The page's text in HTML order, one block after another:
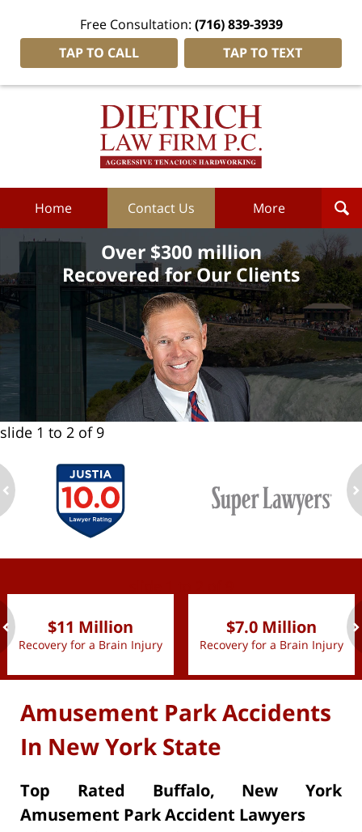
Free Consultation: (716) 839-3939
TAP TO CALL
TAP TO TEXT
Dietrich
Home Contact Us More
Over $300 million
Recovered for Our Clients
slide 1 to 2 of 9
$11 Million
Recovery for a Brain Injury
$7.0 Million
Recovery for a Brain Injury
Amusement Park Accidents
In New York State
Top Rated Buffalo, New York
Amusement Park Accident Lawyers